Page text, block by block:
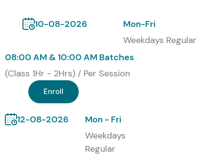
Completion Certificate that validates your cloud security
skills, strengthens your resume, and enhances career
Modes of AWS Security
Training at Infibee
Technologies
Classroom Training
Instructor-Led Online Training
Weekend Training
10-08-2026
Mon-Fri
Weekdays Regular
08:00 AM & 10:00 AM Batches
(Class 1Hr - 2Hrs) / Per Session
Enroll
12-08-2026
Mon - Fri
Weekdays
Regular